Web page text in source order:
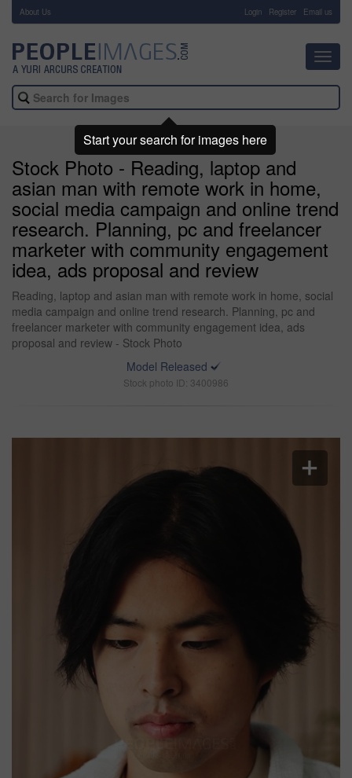
About Us Login Register Email us
Stock Photo - Reading, laptop and
asian man with remote work in home,
social media campaign and online trend
research. Planning, pc and freelancer
marketer with community engagement
idea, ads proposal and review
Reading, laptop and asian man with remote work in home, social
media campaign and online trend research. Planning, pc and
freelancer marketer with community engagement idea, ads
proposal and review - Stock Photo
Model Released
Stock photo ID: 3400986
Start your search for images here